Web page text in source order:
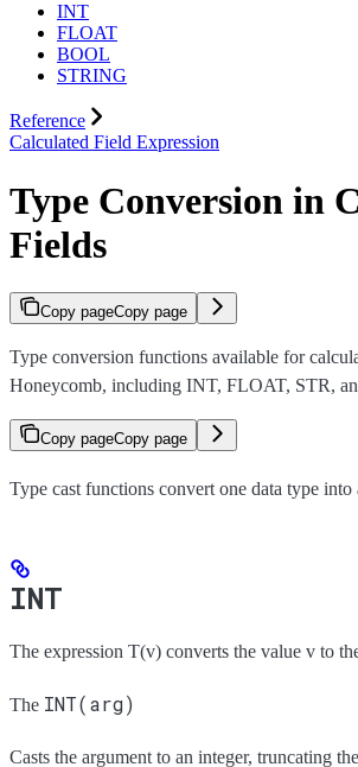
INT
FLOAT
BOOL
STRING
Reference
Calculated Field Expression
Type Conversion in
Fields
Copy pageCopy page
Type conversion functions available for
Honeycomb, including INT, FLOAT, STR,
Copy pageCopy page
Type cast functions convert one data type into
INT
The expression T(v) converts the value v to
The INT(arg)
Casts the argument to an integer, truncating